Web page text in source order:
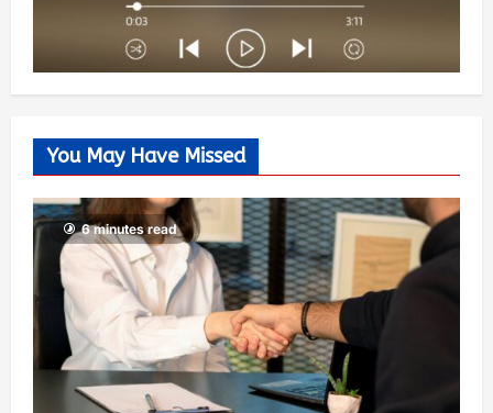
You May Have Missed
6 minutes read